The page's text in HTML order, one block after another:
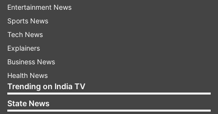
“After Doha and maybe Dubai, (Federer) will go
back and do a training block to continue to
slowly work his way back out on tour,” Godsick
wrote.
Miami Open tournament director James Blake
said he hopes Federer will return in 2021 to an
event he has won four times, including two years
Entertainment News
Sports News
Tech News
Explainers
Business News
Health News
Trending on India TV
State News